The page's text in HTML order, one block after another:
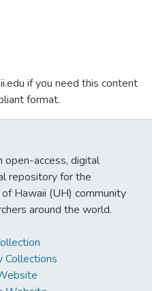
if you need this content
format.
open-access, digital
repository for the
Hawaii (UH) community
around the world.
Collections